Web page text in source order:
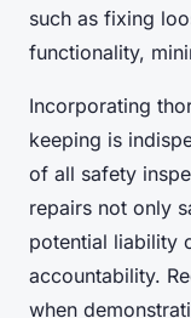
such as fixing
functionality,
Incorporating
keeping is
of all safety
repairs not only
potential liability
accountability.
when